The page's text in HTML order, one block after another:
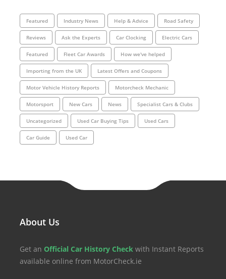
Featured Industry News Help & Advice Road Safety
Reviews Ask the Experts Car Clocking Electric Cars
Featured Fleet Car Awards How we've helped
Importing from the UK Latest Offers and Coupons
Motor Vehicle History Reports Motorcheck Mechanic
Motorsport New Cars News Specialist Cars & Clubs
Uncategorized Used Car Buying Tips Used Cars
Car Guide Used Car
About Us
Get an Official Car History Check with Instant Reports
available online from MotorCheck.ie